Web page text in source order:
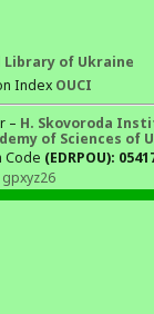
of Ukraine
Index OUCI
– H. Skovoroda
of Sciences of
Code (EDRPOU):